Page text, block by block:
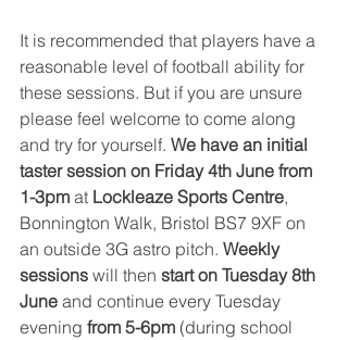
It is recommended that players have a
reasonable level of football ability for
these sessions. But if you are unsure
please feel welcome to come along
and try for yourself. We have an initial
taster session on Friday 4th June from
1-3pm at Lockleaze Sports Centre,
Bonnington Walk, Bristol BS7 9XF on
an outside 3G astro pitch. Weekly
sessions will then start on Tuesday 8th
June and continue every Tuesday
evening from 5-6pm (during school